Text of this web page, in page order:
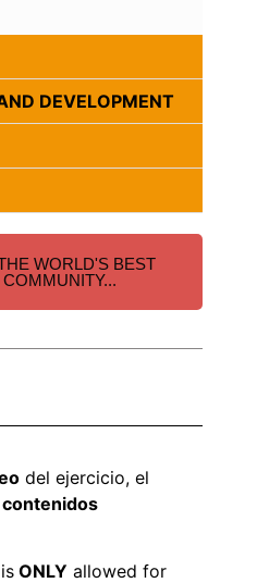
DEVELOPMENT
WORLD'S BEST
del ejercicio, el
ONLY allowed for